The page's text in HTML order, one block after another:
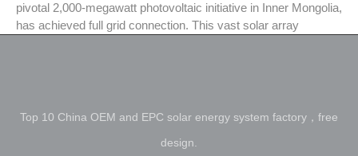
pivotal 2,000-megawatt photovoltaic initiative in Inner Mongolia,
has achieved full grid connection. This vast solar array
Top 10 China OEM and EPC solar energy system factory，free
design.